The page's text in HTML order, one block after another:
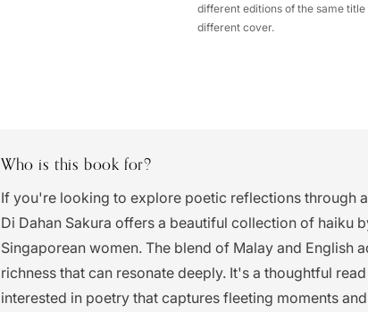
different editions of the same
different cover.
Who is this book for?
If you're looking to explore poetic reflections through
Di Dahan Sakura offers a beautiful collection of haiku
Singaporean women. The blend of Malay and English
richness that can resonate deeply. It's a thoughtful
interested in poetry that captures fleeting moments